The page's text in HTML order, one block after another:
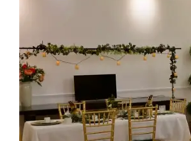
may change depending on the
custom